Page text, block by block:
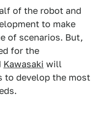
of the robot and
to make
of scenarios. But,
for the
Kawasaki will
to develop the most